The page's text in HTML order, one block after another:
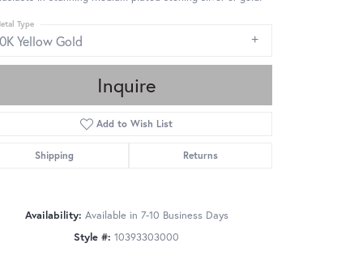
Yellow Gold
Type
Inquire
Add to Wish List
Shipping Returns
Availability: Available in 7-10 Business Days
Style #: 10393303000